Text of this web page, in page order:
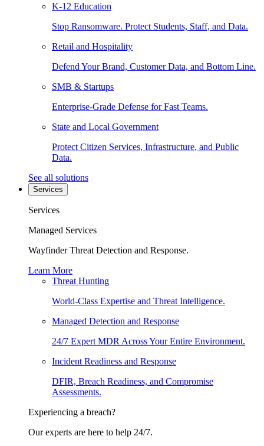
K-12 Education
Stop Ransomware. Protect Students, Staff, and Data.
Retail and Hospitality
Defend Your Brand, Customer Data, and Bottom Line.
SMB & Startups
Enterprise-Grade Defense for Fast Teams.
State and Local Government
Protect Citizen Services, Infrastructure, and Public
Data.
See all solutions
Services
Services
Managed Services
Wayfinder Threat Detection and Response.
Learn More
Threat Hunting
World-Class Expertise and Threat Intelligence.
Managed Detection and Response
24/7 Expert MDR Across Your Entire Environment.
Incident Readiness and Response
DFIR, Breach Readiness, and Compromise
Assessments.
Experiencing a breach?
Our experts are here to help 24/7.